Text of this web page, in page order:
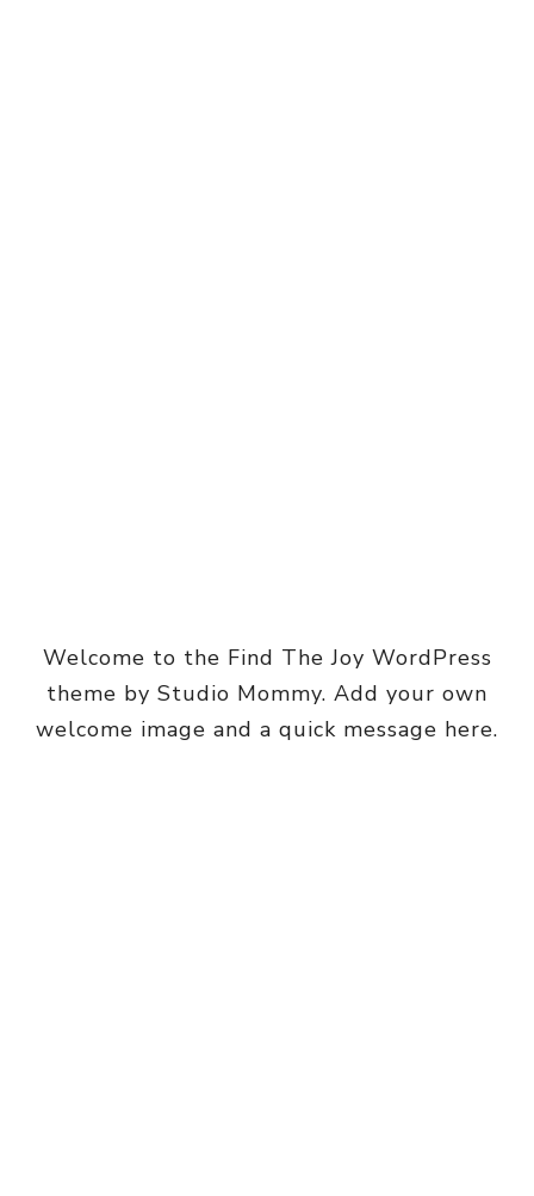
Welcome to the Find The Joy WordPress
theme by Studio Mommy. Add your own
welcome image and a quick message here.